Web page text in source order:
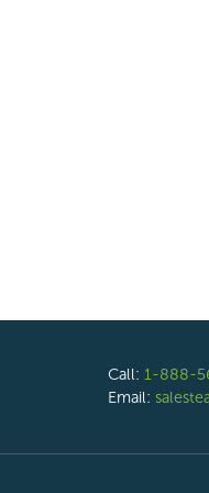
Call: 1-888-
Email: